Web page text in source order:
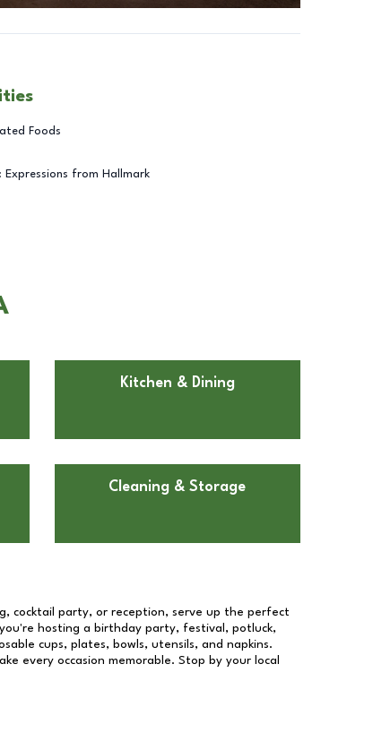
Foods
Expressions from Hallmark
Kitchen & Dining
Cleaning & Storage
cocktail party, or reception, serve up the perfect
hosting a birthday party, festival, potluck,
cups, plates, bowls, utensils, and napkins.
every occasion memorable. Stop by your local